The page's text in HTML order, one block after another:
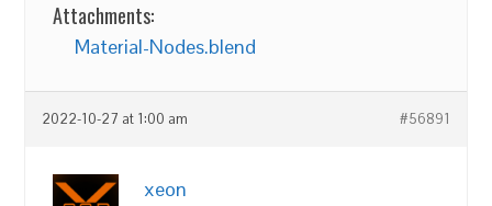
Attachments:
Material-Nodes.blend
2022-10-27 at 1:00 am #56891
xeon